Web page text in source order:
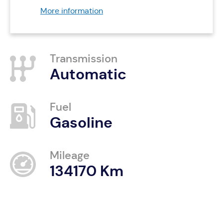
More information
Transmission
Automatic
Fuel
Gasoline
Mileage
134170 Km